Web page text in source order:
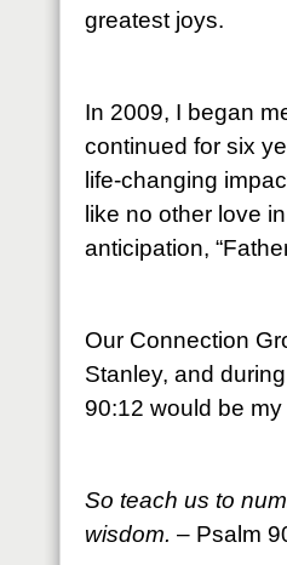
greatest joys.
In 2009, I began
continued for six
life-changing
like no other love
anticipation,
Our Connection
Stanley, and
90:12 would be
So teach us to
wisdom. – Psalm